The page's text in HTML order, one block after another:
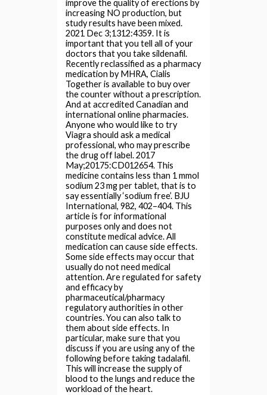
improve the quality of erections by
increasing NO production, but
study results have been mixed.
2021 Dec 3;1312:4359. It is
important that you tell all of your
doctors that you take sildenafil.
Recently reclassified as a pharmacy
medication by MHRA, Cialis
Together is available to buy over
the counter without a prescription.
And at accredited Canadian and
international online pharmacies.
Anyone who would like to try
Viagra should ask a medical
professional, who may prescribe
the drug off label. 2017
May;20175:CD012654. This
medicine contains less than 1 mmol
sodium 23 mg per tablet, that is to
say essentially ‘sodium free’. BJU
International, 982, 402–404. This
article is for informational
purposes only and does not
constitute medical advice. All
medication can cause side effects.
Some side effects may occur that
usually do not need medical
attention. Are regulated for safety
and efficacy by
pharmaceutical/pharmacy
regulatory authorities in other
countries. You can also talk to
them about side effects. In
particular, make sure that you
discuss if you are using any of the
following before taking tadalafil.
This will increase the supply of
blood to the lungs and reduce the
workload of the heart.